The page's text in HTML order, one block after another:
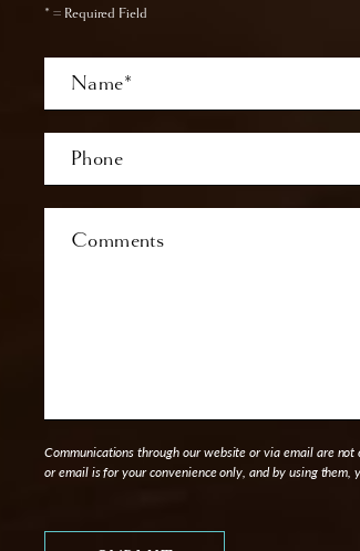
* = Required Field
Name
Phone*
Communications through our website or via email are
or email is for your convenience only, and by using them,